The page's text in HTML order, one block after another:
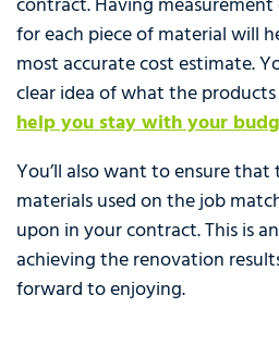
for each piece of material will
most accurate cost estimate.
clear idea of what the
help you stay with your
You’ll also want to ensure
materials used on the job
upon in your contract. This is
achieving the renovation
forward to enjoying.